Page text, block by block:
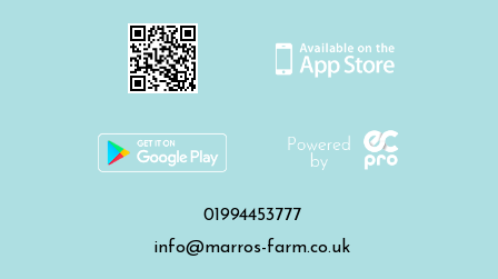
01994453777
info@marros-farm.co.uk